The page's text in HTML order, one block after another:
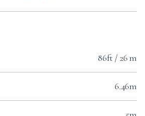
86ft / 26 m
6.46m